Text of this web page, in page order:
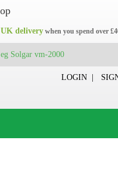
deliverywhen you spend over
LOGIN